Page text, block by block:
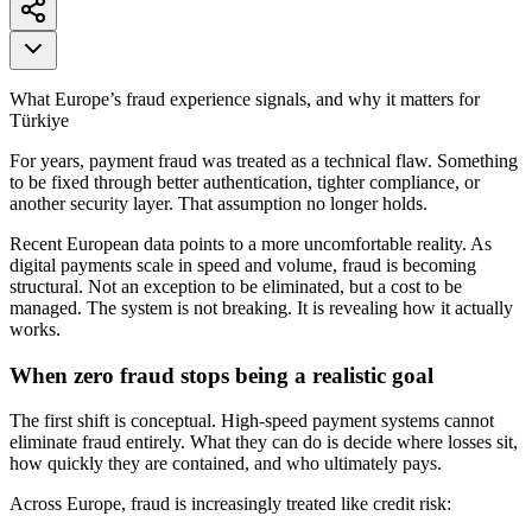
What Europe’s fraud experience signals, and why it matters for
Türkiye
For years, payment fraud was treated as a technical flaw. Something
to be fixed through better authentication, tighter compliance, or
another security layer. That assumption no longer holds.
Recent European data points to a more uncomfortable reality. As
digital payments scale in speed and volume, fraud is becoming
structural. Not an exception to be eliminated, but a cost to be
managed. The system is not breaking. It is revealing how it actually
works.
When zero fraud stops being a realistic goal
The first shift is conceptual. High-speed payment systems cannot
eliminate fraud entirely. What they can do is decide where losses sit,
how quickly they are contained, and who ultimately pays.
Across Europe, fraud is increasingly treated like credit risk: